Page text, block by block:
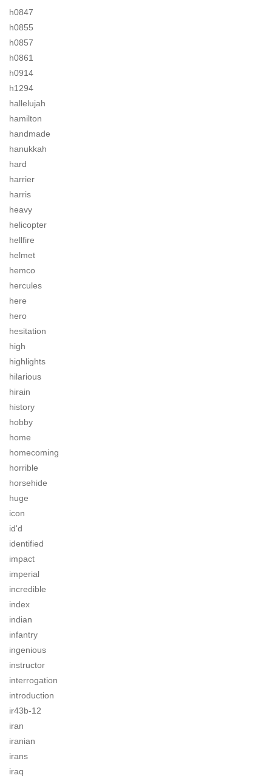
h0847
h0855
h0857
h0861
h0914
h1294
hallelujah
hamilton
handmade
hanukkah
hard
harrier
harris
heavy
helicopter
hellfire
helmet
hemco
hercules
here
hero
hesitation
high
highlights
hilarious
hirain
history
hobby
home
homecoming
horrible
horsehide
huge
icon
id'd
identified
impact
imperial
incredible
index
indian
infantry
ingenious
instructor
interrogation
introduction
ir43b-12
iran
iranian
irans
iraq